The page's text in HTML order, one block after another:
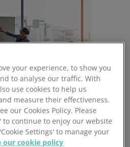
Great Software
your experience, to show you
to analyse our traffic. With
use cookies to help us
measure their effectiveness.
our Cookies Policy. Please
to continue to enjoy our website
Settings' to manage your
our cookie policy